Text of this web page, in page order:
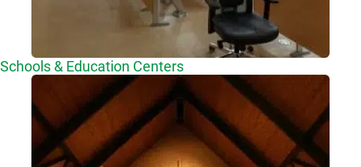
Schools & Education Centers